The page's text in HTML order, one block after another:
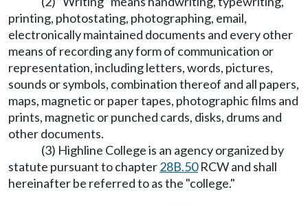
printing, photostating, photographing, email,
electronically maintained documents and every other
means of recording any form of communication or
representation, including letters, words, pictures,
sounds or symbols, combination thereof and all papers,
maps, magnetic or paper tapes, photographic films and
prints, magnetic or punched cards, disks, drums and
other documents.
(3) Highline College is an agency organized by
statute pursuant to chapter28B.50RCW and shall
hereinafter be referred to as the "college."